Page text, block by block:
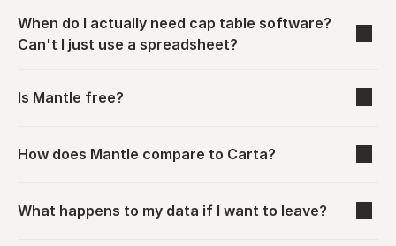
When do I actually need cap table software?
Can't I just use a spreadsheet?
Is Mantle free?
How does Mantle compare to Carta?
What happens to my data if I want to leave?